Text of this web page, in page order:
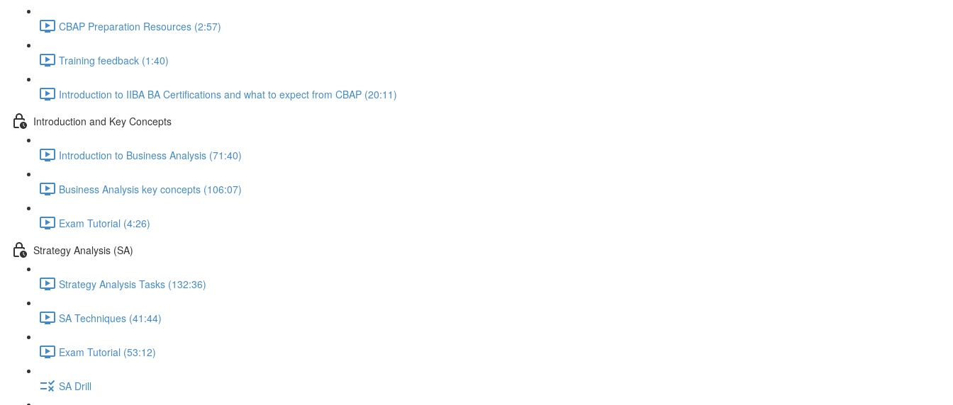
CBAP Preparation Resources (2:57)
Training feedback (1:40)
Introduction to IIBA BA Certifications and what to expect from CBAP (20:11)
Introduction and Key Concepts
Introduction to Business Analysis (71:40)
Business Analysis key concepts (106:07)
Exam Tutorial (4:26)
Strategy Analysis (SA)
Strategy Analysis Tasks (132:36)
SA Techniques (41:44)
Exam Tutorial (53:12)
SA Drill